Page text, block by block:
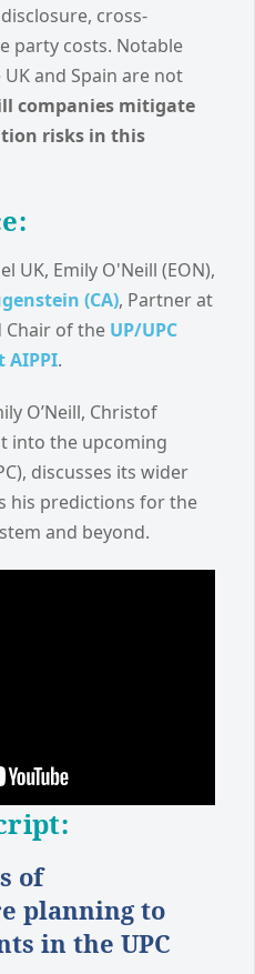
cross-
party costs. Notable
and Spain are not
companies mitigate
risks in this
UK, Emily O'Neill (EON),
(CA), Partner at
Chair of the UP/UPC
AIPPI.
O’Neill, Christof
into the upcoming
discusses its wider
his predictions for the
and beyond.
of
planning to
in the UPC